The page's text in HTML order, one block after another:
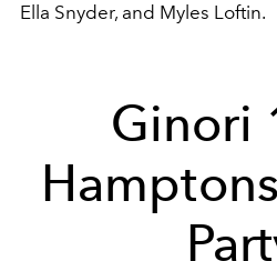
Ella Snyder, and Myles Loftin.
Ginori